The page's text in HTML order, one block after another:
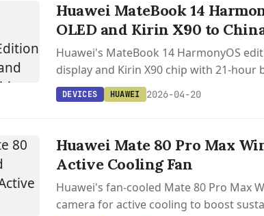
Huawei MateBook 14
OLED and Kirin X90 to
Huawei's MateBook 14 HarmonyOS
display and Kirin X90 chip with 21-hour
in China.
DEVICES HUAWEI 2026-04-20
Huawei Mate 80 Pro Max
Active Cooling Fan
Huawei's fan-cooled Mate 80 Pro Max
camera for active cooling to boost